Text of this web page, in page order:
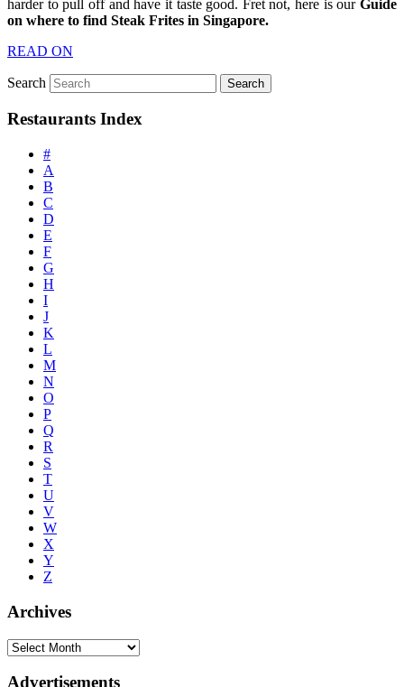
harder to pull off and have it taste good. Fret not, here is our Guide
on where to find Steak Frites in Singapore.
READ ON
Search
Restaurants Index
#
A
B
C
D
E
F
G
H
I
J
K
L
M
N
O
P
Q
R
S
T
U
V
W
X
Y
Z
Archives
Advertisements